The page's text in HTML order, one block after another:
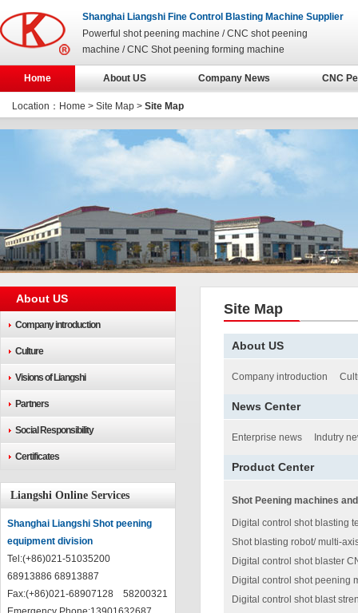
Shanghai Liangshi Fine Control Blasting Machine Supplier
Powerful shot peening machine / CNC shot peening
machine / CNC Shot peening forming machine
Home About US Company News CNC
Location： Home > Site Map > Site Map
About US
Company introduction
Culture
Visions of Liangshi
Partners
Social Responsibility
Certificates
Liangshi Online Services
Shanghai Liangshi Shot peening
equipment division
Tel:(+86)021-51035200
68913886 68913887
Fax:(+86)021-68907128 58200321
Site Map
About US
Company introduction
News Center
Enterprise news Indutry
Product Center
Shot Peening machines
Digital control shot blasting
Shot blasting robot/ multi-
Digital control shot blaster
Digital control shot peening
Digital control shot blast